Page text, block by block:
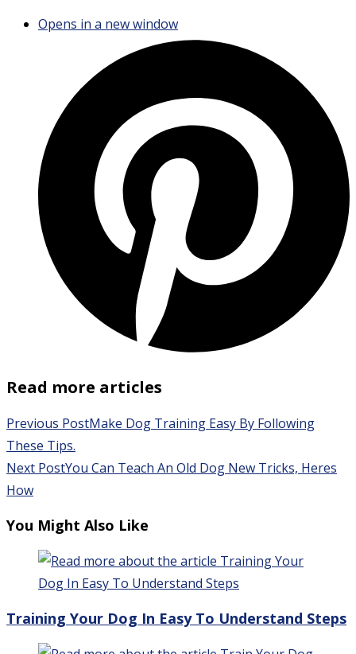
Opens in a new window
Read more articles
Previous PostMake Dog Training Easy By Following
These Tips.
Next PostYou Can Teach An Old Dog New Tricks, Heres
How
You Might Also Like
Training Your Dog In Easy To Understand Steps